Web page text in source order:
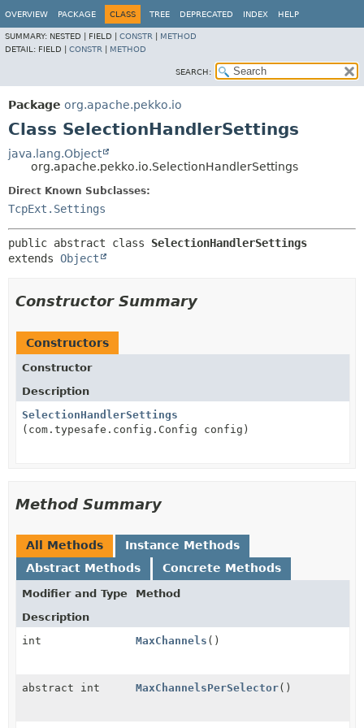
OVERVIEW PACKAGE CLASS TREE DEPRECATED INDEX HELP
SUMMARY: NESTED | FIELD | CONSTR
METHOD
DETAIL: FIELD | CONSTR METHOD
SEARCH:
Package org.apache.pekko.io
Class SelectionHandlerSettings
java.lang.Object
org.apache.pekko.io.SelectionHandlerSettings
Direct Known Subclasses:
TcpExt.Settings
public abstract class SelectionHandlerSettings
extends Object
Constructor Summary
Constructors
Constructor
Description
SelectionHandlerSettings
(com.typesafe.config.Config config)
Method Summary
All Methods
Instance Methods
Abstract Methods
Concrete Methods
Modifier and Type
Method
Description
int
MaxChannels ()
abstract int MaxChannelsPerSelector()